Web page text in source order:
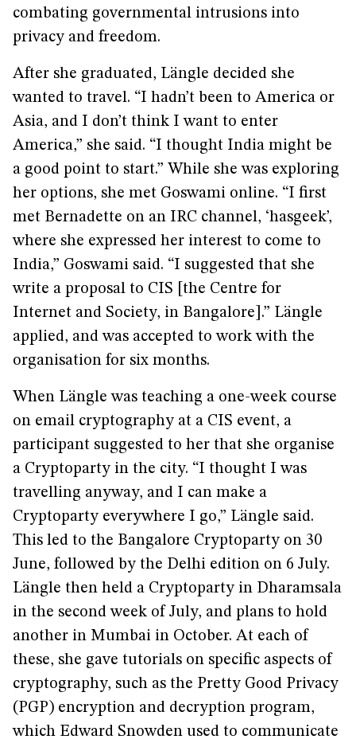
combating governmental intrusions into
privacy and freedom.
After she graduated, Längle decided she
wanted to travel. “I hadn’t been to America or
Asia, and I don’t think I want to enter
America,” she said. “I thought India might be
a good point to start.” While she was exploring
her options, she met Goswami online. “I first
met Bernadette on an IRC channel, ‘hasgeek’,
where she expressed her interest to come to
India,” Goswami said. “I suggested that she
write a proposal to CIS [the Centre for
Internet and Society, in Bangalore].” Längle
applied, and was accepted to work with the
organisation for six months.
When Längle was teaching a one-week course
on email cryptography at a CIS event, a
participant suggested to her that she organise
a Cryptoparty in the city. “I thought I was
travelling anyway, and I can make a
Cryptoparty everywhere I go,” Längle said.
This led to the Bangalore Cryptoparty on 30
June, followed by the Delhi edition on 6 July.
Längle then held a Cryptoparty in Dharamsala
in the second week of July, and plans to hold
another in Mumbai in October. At each of
these, she gave tutorials on specific aspects of
cryptography, such as the Pretty Good Privacy
(PGP) encryption and decryption program,
which Edward Snowden used to communicate